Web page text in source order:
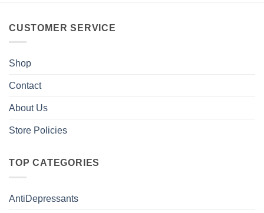
CUSTOMER SERVICE
Shop
Contact
About Us
Store Policies
TOP CATEGORIES
AntiDepressants